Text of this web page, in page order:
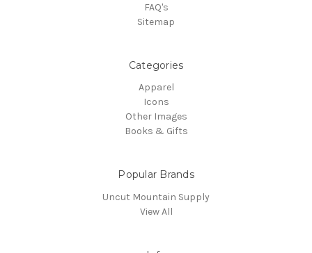
FAQ's
Sitemap
Categories
Apparel
Icons
Other Images
Books & Gifts
Popular Brands
Uncut Mountain Supply
View All